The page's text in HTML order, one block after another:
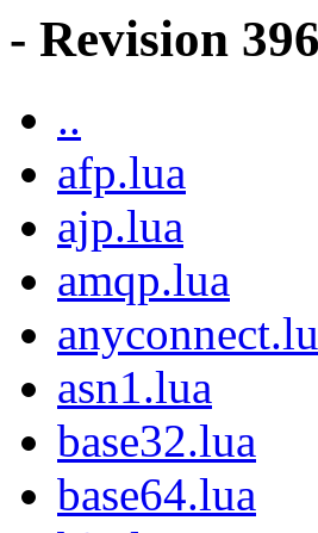
- Revision
..
afp.lua
ajp.lua
amqp.lua
asn1.lua
base32.lua
base64.lua